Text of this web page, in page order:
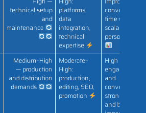
technical setup
and
maintenance
platforms,
data
integration,
technical
expertise
conversion,
time savings,
scalable
Medium–High
— production
and distribution
demands
Moderate–
High:
production,
editing, SEO,
promotion
High
engagement
and
conversions;
strong SEO
and brand